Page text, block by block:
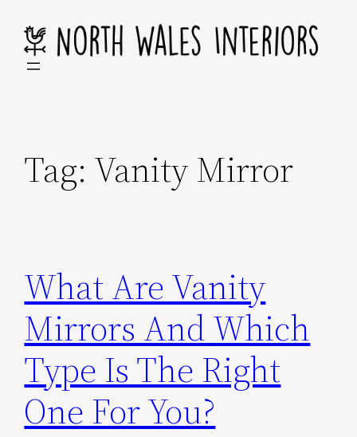
content
Tag: Vanity Mirror
What Are Vanity
Mirrors And Which
Type Is The Right
One For You?